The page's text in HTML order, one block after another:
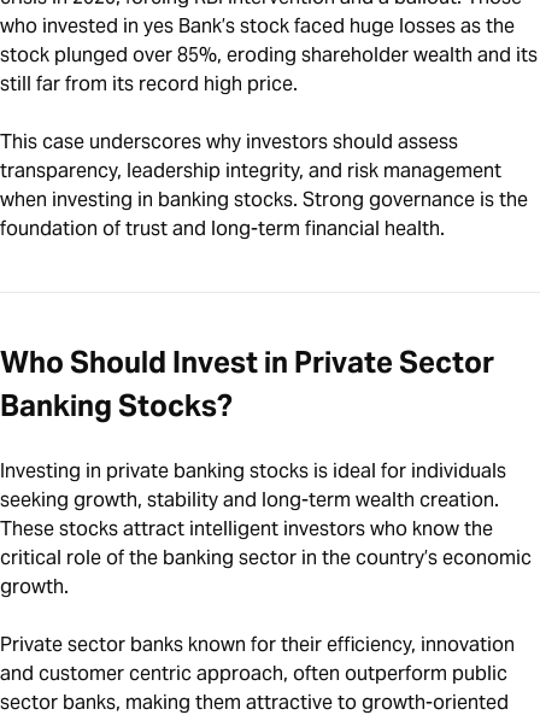
who invested in yes Bank’s stock faced huge losses as the
stock plunged over 85%, eroding shareholder wealth and its
still far from its record high price.
This case underscores why investors should assess
transparency, leadership integrity, and risk management
when investing in banking stocks. Strong governance is the
foundation of trust and long-term financial health.
Who Should Invest in Private Sector
Banking Stocks?
Investing in private banking stocks is ideal for individuals
seeking growth, stability and long-term wealth creation.
These stocks attract intelligent investors who know the
critical role of the banking sector in the country’s economic
growth.
Private sector banks known for their efficiency, innovation
and customer centric approach, often outperform public
sector banks, making them attractive to growth-oriented